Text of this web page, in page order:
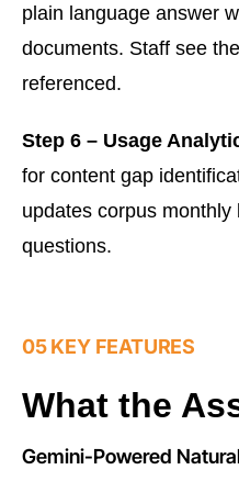
plain language answer
documents. Staff see
referenced.
Step 6 – Usage
for content gap
updates corpus
questions.
05 KEY FEATURES
What the
Gemini-Powered